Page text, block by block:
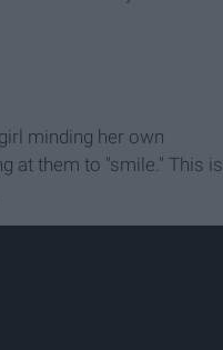
minding her own
at them to "smile." This is